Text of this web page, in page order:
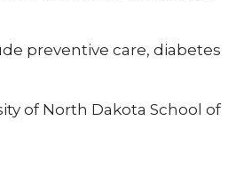
preventive care, diabetes
of North Dakota School of